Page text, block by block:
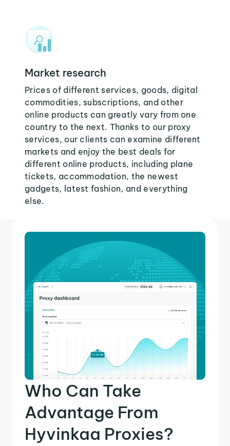
Market research
Prices of different services, goods, digital
commodities, subscriptions, and other
online products can greatly vary from one
country to the next. Thanks to our proxy
services, our clients can examine different
markets and enjoy the best deals for
different online products, including plane
tickets, accommodation, the newest
gadgets, latest fashion, and everything
else.
Who Can Take
Advantage From
Hyvinkaa Proxies?